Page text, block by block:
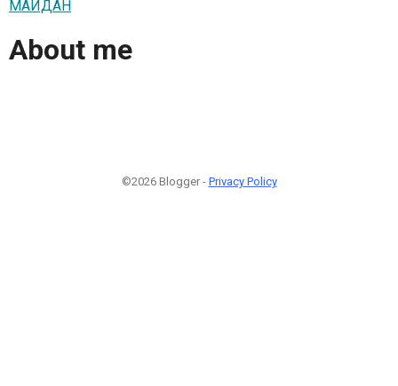
МАЙДАН
About me
©2026 Blogger - Privacy Policy